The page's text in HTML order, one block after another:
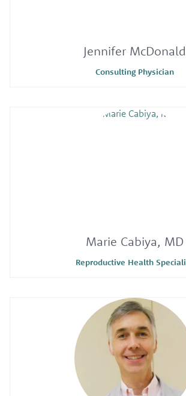
Jennifer McDonald
Consulting Physician
Marie Cabiya, MD
Reproductive Health